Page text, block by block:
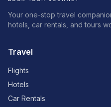
Your one-stop travel
hotels, car rentals, and tours
Travel
Flights
Hotels
Car Rentals